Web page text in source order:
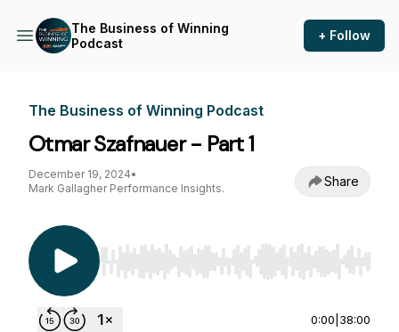
The Business of Winning
Podcast
+ Follow
The Business of Winning Podcast
Otmar Szafnauer - Part 1
December 19, 2024•
Mark Gallagher Performance Insights.
Share
Use Left/Right to seek, Home/End to jump to
0:00 38:00